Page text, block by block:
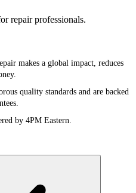
repair professionals.
makes a global impact, reduces
quality standards and are backed
by 4PM Eastern.